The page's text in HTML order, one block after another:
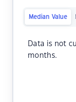
Median Value
Data is not
months.